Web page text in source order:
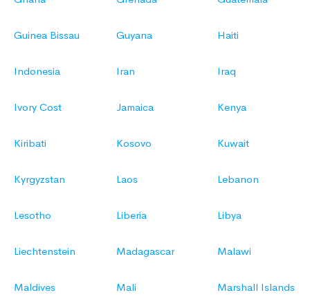
Guinea Bissau Guyana Haiti
Indonesia Iran Iraq
Ivory Cost Jamaica Kenya
Kiribati Kosovo Kuwait
Kyrgyzstan Laos Lebanon
Lesotho Liberia Libya
Liechtenstein Madagascar Malawi
Maldives Mali Marshall Islands